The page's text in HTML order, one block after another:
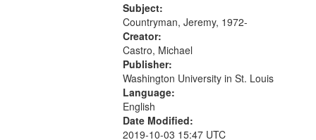
Subject:
Countryman, Jeremy, 1972-
Creator:
Castro, Michael
Publisher:
Washington University in St. Louis
Language:
English
Date Modified:
2019-10-03 15:47 UTC